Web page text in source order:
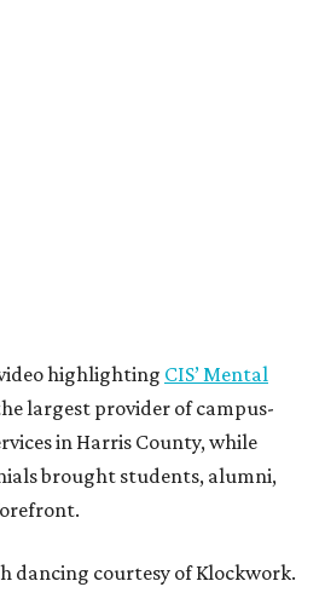
highlighting CIS’ Mental
largest provider of campus-
in Harris County, while
brought students, alumni,
dancing courtesy of Klockwork.